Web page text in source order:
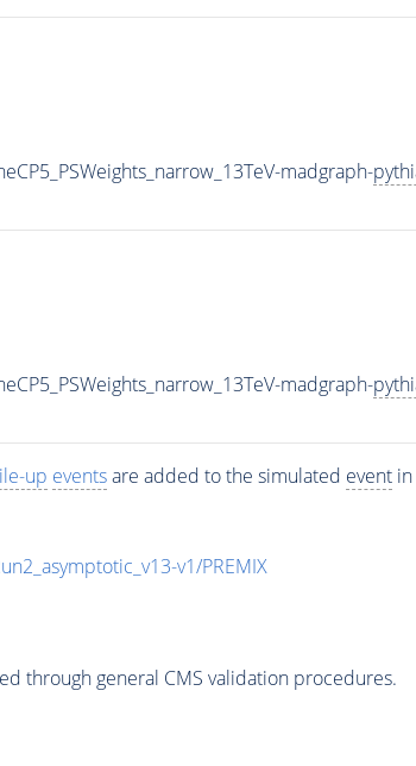
madgraph-
madgraph-
up eventsare added to the simulated eventin
v1/PREMIX
through general CMS validation procedures.